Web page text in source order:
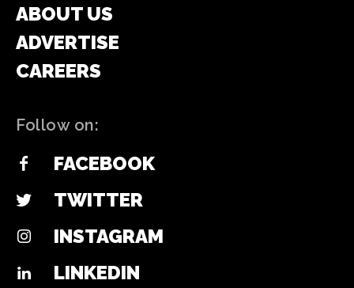
ABOUT US
ADVERTISE
CAREERS
Follow on:
FACEBOOK
TWITTER
INSTAGRAM
LINKEDIN